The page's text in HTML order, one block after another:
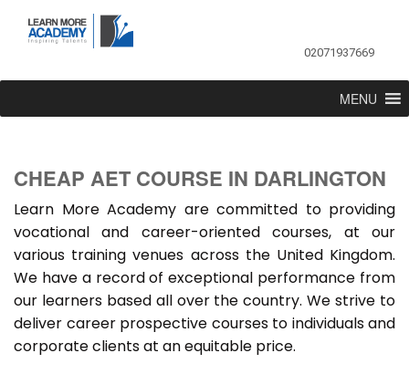
02071937669
MENU
CHEAP AET COURSE IN DARLINGTON
Learn More Academy are committed to providing
vocational and career-oriented courses, at our
various training venues across the United Kingdom.
We have a record of exceptional performance from
our learners based all over the country. We strive to
deliver career prospective courses to individuals and
corporate clients at an equitable price.